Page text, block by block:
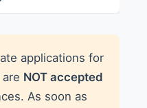
applications for
NOT accepted
As soon as